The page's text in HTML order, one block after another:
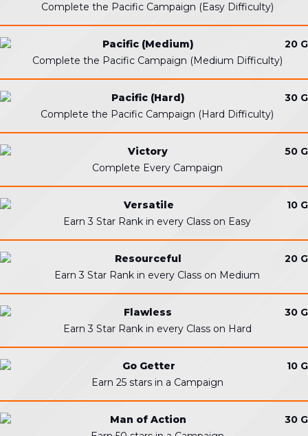
Complete the Pacific Campaign (Easy Difficulty)
20 G
Pacific (Medium)
Complete the Pacific Campaign (Medium Difficulty)
30 G
Pacific (Hard)
Complete the Pacific Campaign (Hard Difficulty)
50 G
Victory
Complete Every Campaign
10 G
Versatile
Earn 3 Star Rank in every Class on Easy
20 G
Resourceful
Earn 3 Star Rank in every Class on Medium
30 G
Flawless
Earn 3 Star Rank in every Class on Hard
10 G
Go Getter
Earn 25 stars in a Campaign
30 G
Man of Action